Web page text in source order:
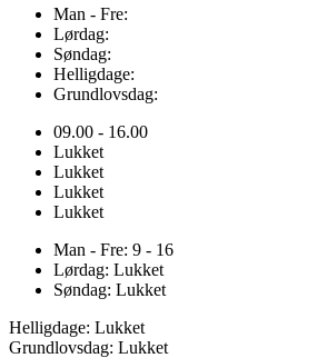
Man - Fre:
Lørdag:
Søndag:
Helligdage:
Grundlovsdag:
09.00 - 16.00
Lukket
Lukket
Lukket
Lukket
Man - Fre: 9 - 16
Lørdag: Lukket
Søndag: Lukket
Helligdage: Lukket
Grundlovsdag: Lukket